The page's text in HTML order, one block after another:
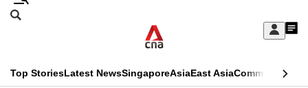
Skip
Sign
My
Search
Top StoriesLatest NewsSingaporeAsiaEast AsiaCommentary
This